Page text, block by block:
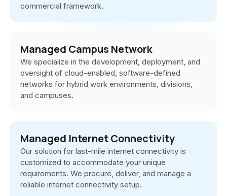
commercial framework.
Managed Campus Network
We specialize in the development, deployment, and
oversight of cloud-enabled, software-defined
networks for hybrid work environments, divisions,
and campuses.
Managed Internet Connectivity
Our solution for last-mile internet connectivity is
customized to accommodate your unique
requirements. We procure, deliver, and manage a
reliable internet connectivity setup.